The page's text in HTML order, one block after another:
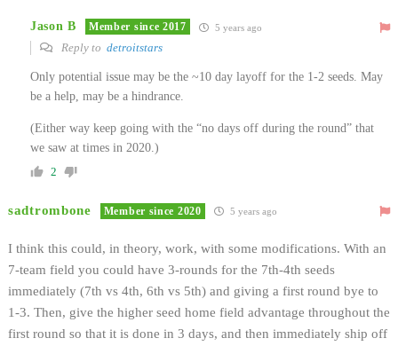
Jason B Member since 2017 5 years ago
Reply to detroitstars
Only potential issue may be the ~10 day layoff for the 1-2 seeds. May
be a help, may be a hindrance.
(Either way keep going with the “no days off during the round” that
we saw at times in 2020.)
2
sadtrombone Member since 2020 5 years ago
I think this could, in theory, work, with some modifications. With an
7-team field you could have 3-rounds for the 7th-4th seeds
immediately (7th vs 4th, 6th vs 5th) and giving a first round bye to
1-3. Then, give the higher seed home field advantage throughout the
first round so that it is done in 3 days, and then immediately ship off